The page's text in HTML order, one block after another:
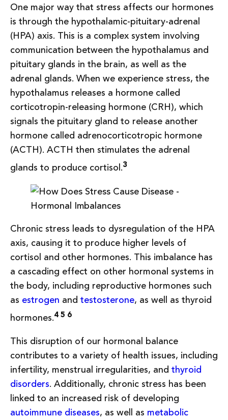
One major way that stress affects our hormones
is through the hypothalamic-pituitary-adrenal
(HPA) axis. This is a complex system involving
communication between the hypothalamus and
pituitary glands in the brain, as well as the
adrenal glands. When we experience stress, the
hypothalamus releases a hormone called
corticotropin-releasing hormone (CRH), which
signals the pituitary gland to release another
hormone called adrenocorticotropic hormone
(ACTH). ACTH then stimulates the adrenal
glands to produce cortisol.3
Chronic stress leads to dysregulation of the HPA
axis, causing it to produce higher levels of
cortisol and other hormones. This imbalance has
a cascading effect on other hormonal systems in
the body, including reproductive hormones such
as estrogen and testosterone, as well as thyroid
hormones.4 5 6
This disruption of our hormonal balance
contributes to a variety of health issues, including
infertility, menstrual irregularities, and thyroid
disorders. Additionally, chronic stress has been
linked to an increased risk of developing
autoimmune diseases, as well as metabolic